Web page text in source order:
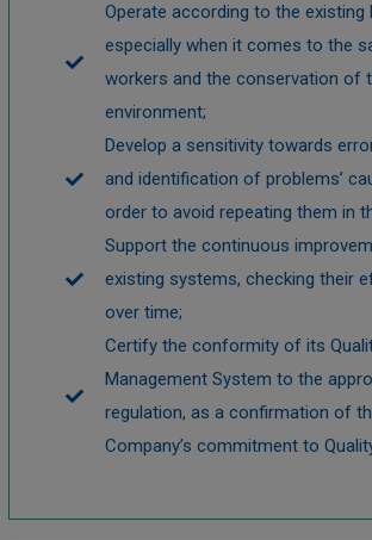
Operate according to the existing
especially when it comes to the
workers and the conservation of
environment;
Develop a sensitivity towards
and identification of problems’
order to avoid repeating them in
Support the continuous
existing systems, checking their
over time;
Certify the conformity of its
Management System to the
regulation, as a confirmation of
Company’s commitment to